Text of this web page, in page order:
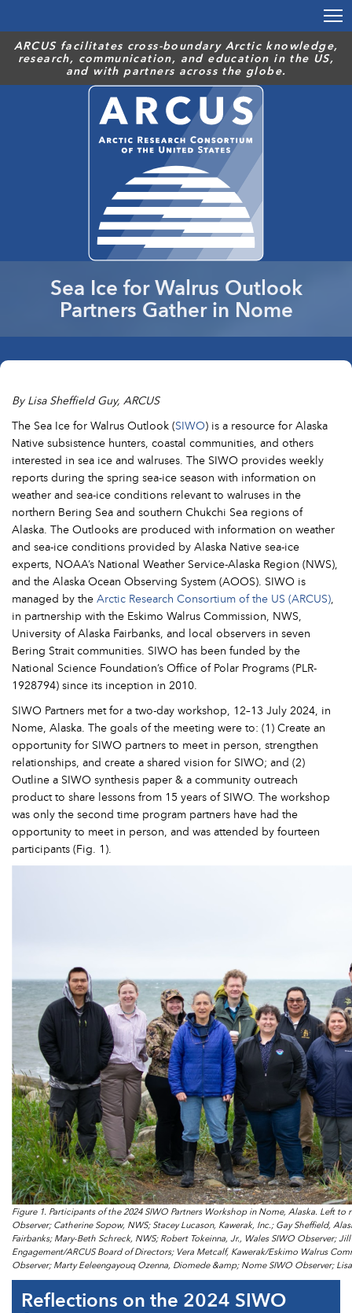
main
content
ARCUS facilitates cross-boundary Arctic knowledge,
research, communication, and education in the US,
and with partners across the globe.
Sea Ice for Walrus Outlook
Partners Gather in Nome
By Lisa Sheffield Guy, ARCUS
The Sea Ice for Walrus Outlook (SIWO) is a resource for Alaska
Native subsistence hunters, coastal communities, and others
interested in sea ice and walruses. The SIWO provides weekly
reports during the spring sea-ice season with information on
weather and sea-ice conditions relevant to walruses in the
northern Bering Sea and southern Chukchi Sea regions of
Alaska. The Outlooks are produced with information on weather
and sea-ice conditions provided by Alaska Native sea-ice
experts, NOAA’s National Weather Service-Alaska Region (NWS),
and the Alaska Ocean Observing System (AOOS). SIWO is
managed by theArctic Research Consortium of the US (ARCUS),
in partnership with the Eskimo Walrus Commission, NWS,
University of Alaska Fairbanks, and local observers in seven
Bering Strait communities. SIWO has been funded by the
National Science Foundation’s Office of Polar Programs (PLR-
1928794) since its inception in 2010.
SIWO Partners met for a two-day workshop, 12–13 July 2024, in
Nome, Alaska. The goals of the meeting were to: (1) Create an
opportunity for SIWO partners to meet in person, strengthen
relationships, and create a shared vision for SIWO; and (2)
Outline a SIWO synthesis paper & a community outreach
product to share lessons from 15 years of SIWO. The workshop
was only the second time program partners have had the
opportunity to meet in person, and was attended by fourteen
participants (Fig. 1).
Figure 1. Participants of the 2024 SIWO Partners Workshop in Nome, Alaska. Left
Observer; Catherine Sopow, NWS; Stacey Lucason, Kawerak, Inc.; Gay Sheffield,
Fairbanks; Mary-Beth Schreck, NWS; Robert Tokeinna, Jr., Wales SIWO Observer;
Engagement/ARCUS Board of Directors; Vera Metcalf, Kawerak/Eskimo Walrus
Observer; Marty Eeleengayouq Ozenna, Diomede &amp; Nome SIWO Observer;
Reflections on the 2024 SIWO